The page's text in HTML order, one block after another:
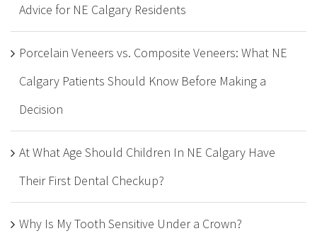
Advice for NE Calgary Residents
Porcelain Veneers vs. Composite Veneers: What NE
Calgary Patients Should Know Before Making a
Decision
At What Age Should Children In NE Calgary Have
Their First Dental Checkup?
Why Is My Tooth Sensitive Under a Crown?